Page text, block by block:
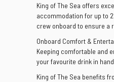
King of The Sea offers
accommodation for up to
crew onboard to ensure a
Onboard Comfort &
Keeping comfortable and
your favourite drink in
King of The Sea benefits